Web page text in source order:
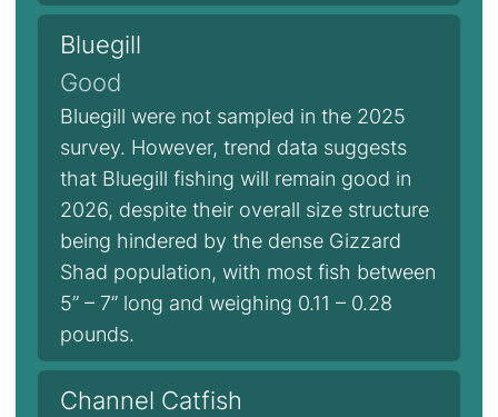
Bluegill
Good
Bluegill were not sampled in the 2025
survey. However, trend data suggests
that Bluegill fishing will remain good in
2026, despite their overall size structure
being hindered by the dense Gizzard
Shad population, with most fish between
5” – 7” long and weighing 0.11 – 0.28
pounds.
Channel Catfish